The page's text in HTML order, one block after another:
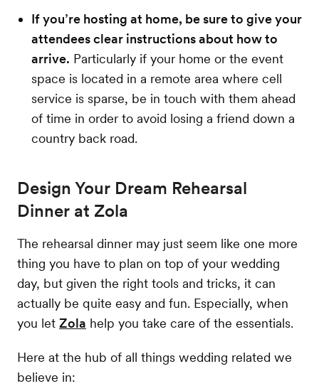
If you’re hosting at home, be sure to give your
attendees clear instructions about how to
arrive. Particularly if your home or the event
space is located in a remote area where cell
service is sparse, be in touch with them ahead
of time in order to avoid losing a friend down a
country back road.
Design Your Dream Rehearsal
Dinner at Zola
The rehearsal dinner may just seem like one more
thing you have to plan on top of your wedding
day, but given the right tools and tricks, it can
actually be quite easy and fun. Especially, when
you let Zola help you take care of the essentials.
Here at the hub of all things wedding related we
believe in: